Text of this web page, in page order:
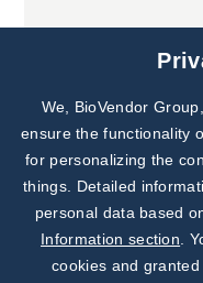
Joint projects
We, BioVendor
ensure the functionality
for personalizing the
things. Detailed
personal data based
Information section .
cookies and